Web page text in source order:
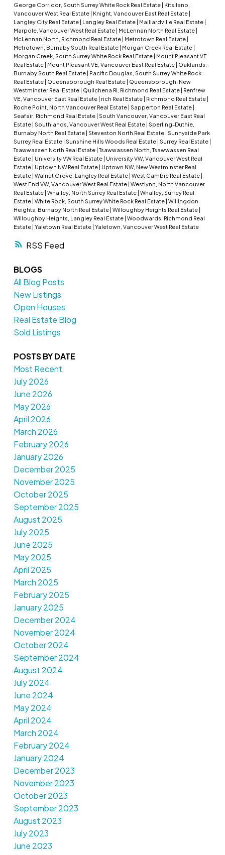
RSS
George Corridor, South Surrey White Rock Real Estate | Kitsilano,
Vancouver West Real Estate | Knight, Vancouver East Real Estate |
Langley City Real Estate | Langley Real Estate | Maillardville Real Estate |
Marpole, Vancouver West Real Estate | McLennan North Real Estate |
McLennan North, Richmond Real Estate | Metrotown Real Estate |
Metrotown, Burnaby South Real Estate | Morgan Creek Real Estate |
Morgan Creek, South Surrey White Rock Real Estate | Mount Pleasant VE
Real Estate | Mount Pleasant VE, Vancouver East Real Estate | Oaklands,
Burnaby South Real Estate | Pacific Douglas, South Surrey White Rock
Real Estate | Queensborough Real Estate | Queensborough, New
Westminster Real Estate | Quilchena RI, Richmond Real Estate | Renfrew
VE, Vancouver East Real Estate | rich Real Estate | Richmond Real Estate |
Roche Point, North Vancouver Real Estate | Sapperton Real Estate |
Seafair, Richmond Real Estate | South Vancouver, Vancouver East Real
Estate | Southlands, Vancouver West Real Estate | Sperling-Duthie,
Burnaby North Real Estate | Steveston North Real Estate | Sunnyside Park
Surrey Real Estate | Sunshine Hills Woods Real Estate | Surrey Real Estate |
Tsawwassen North Real Estate | Tsawwassen North, Tsawwassen Real
Estate | University VW Real Estate | University VW, Vancouver West Real
Estate | Uptown NW Real Estate | Uptown NW, New Westminster Real
Estate | Walnut Grove, Langley Real Estate | West Cambie Real Estate |
West End VW, Vancouver West Real Estate | Westlynn, North Vancouver
Real Estate | Whalley, North Surrey Real Estate | Whalley, Surrey Real
Estate | White Rock, South Surrey White Rock Real Estate | Willingdon
Heights, Burnaby North Real Estate | Willoughby Heights Real Estate |
Willoughby Heights, Langley Real Estate | Woodwards, Richmond Real
Estate | Yaletown Real Estate | Yaletown, Vancouver West Real Estate
BLOGS
All Blog Posts
New Listings
Open Houses
Real Estate Blog
Sold Listings
POSTS BY DATE
Most Recent
July 2026
June 2026
May 2026
April 2026
March 2026
February 2026
January 2026
December 2025
November 2025
October 2025
September 2025
August 2025
July 2025
June 2025
May 2025
April 2025
March 2025
February 2025
January 2025
December 2024
November 2024
October 2024
September 2024
August 2024
July 2024
June 2024
May 2024
April 2024
March 2024
February 2024
January 2024
December 2023
November 2023
October 2023
September 2023
August 2023
July 2023
June 2023